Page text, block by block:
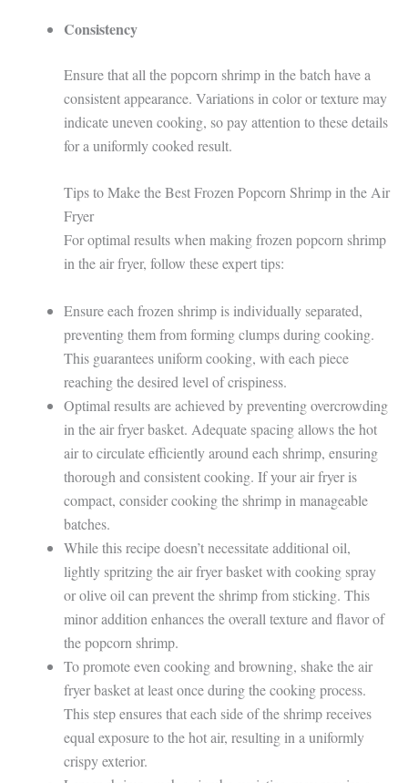
Consistency
Ensure that all the popcorn shrimp in the batch have a
consistent appearance. Variations in color or texture may
indicate uneven cooking, so pay attention to these details
for a uniformly cooked result.
Tips to Make the Best Frozen Popcorn Shrimp in the Air
Fryer
For optimal results when making frozen popcorn shrimp
in the air fryer, follow these expert tips:
Ensure each frozen shrimp is individually separated,
preventing them from forming clumps during cooking.
This guarantees uniform cooking, with each piece
reaching the desired level of crispiness.
Optimal results are achieved by preventing overcrowding
in the air fryer basket. Adequate spacing allows the hot
air to circulate efficiently around each shrimp, ensuring
thorough and consistent cooking. If your air fryer is
compact, consider cooking the shrimp in manageable
batches.
While this recipe doesn’t necessitate additional oil,
lightly spritzing the air fryer basket with cooking spray
or olive oil can prevent the shrimp from sticking. This
minor addition enhances the overall texture and flavor of
the popcorn shrimp.
To promote even cooking and browning, shake the air
fryer basket at least once during the cooking process.
This step ensures that each side of the shrimp receives
equal exposure to the hot air, resulting in a uniformly
crispy exterior.